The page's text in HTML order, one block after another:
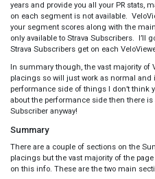
years and provide you all your PR stats,
on each segment is not available.
your segment scores along with the
only available to Strava Subscribers. I’ll
Strava Subscribers get on each
In summary though, the vast majority of
placings so will just work as normal
performance side of things I don’t
about the performance side then there is
Subscriber anyway!
Summary
There are a couple of sections on the
placings but the vast majority of the
on this info. These are the two main